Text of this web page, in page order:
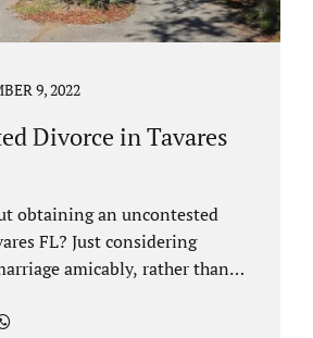
9, 2022
Divorce in Tavares
obtaining an uncontested
FL? Just considering
amicably, rather than
time consuming. A Tavares